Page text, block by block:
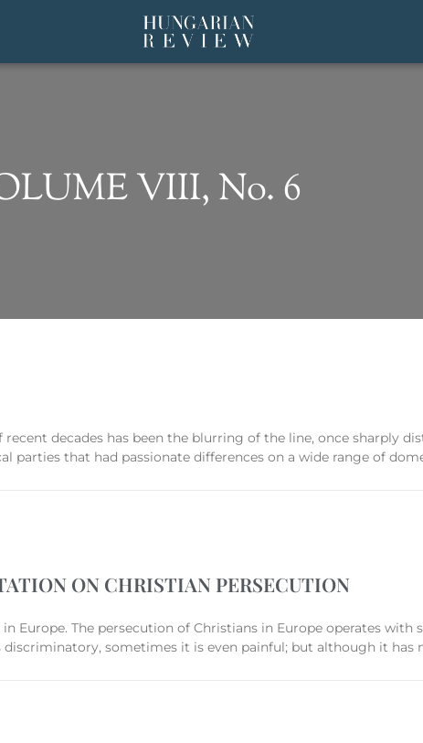
VIII, No. 6
decades has been the blurring of the line, once sharply
that had passionate differences on a wide range of
ON CHRISTIAN PERSECUTION
Europe. The persecution of Christians in Europe operates with
sometimes it is even painful; but although it has